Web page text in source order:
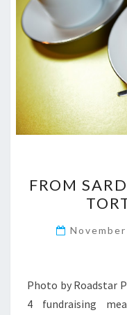
FROM
Photo by Roadstar
4 fundraising